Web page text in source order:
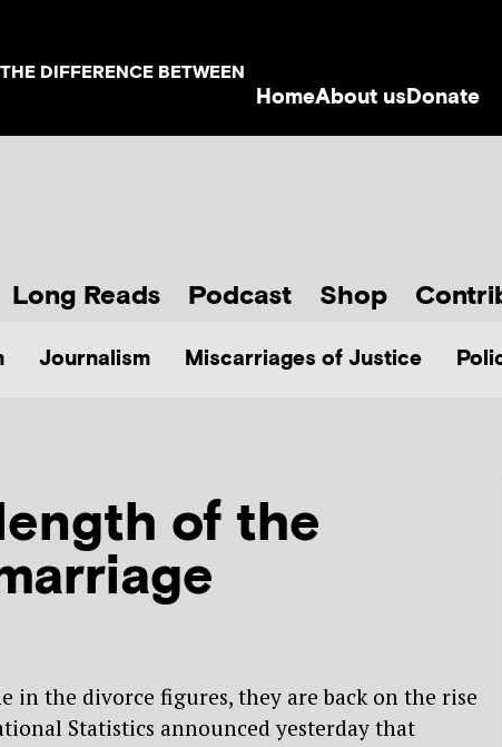
DIFFERENCE BETWEEN
HomeAbout usDonate
Long Reads Podcast Shop
Journalism Miscarriages of Justice
of the
in the divorce figures, they are back on the rise
Statistics announced yesterday that